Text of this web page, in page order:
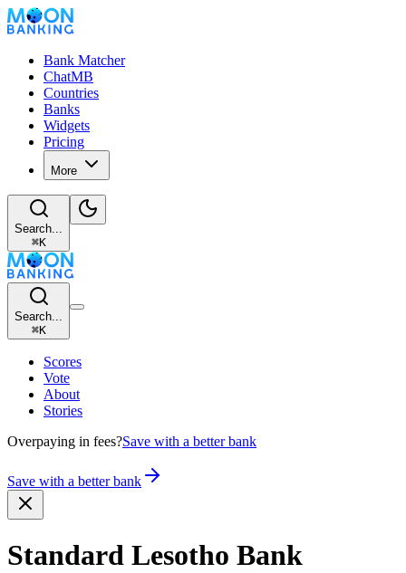
Bank Matcher
ChatMB
Countries
Banks
Widgets
Pricing
More
Search...
⌘K
Search...
⌘K
Scores
Vote
About
Stories
Overpaying in fees?Save with a better bank
Save with a better bank
Standard Lesotho Bank